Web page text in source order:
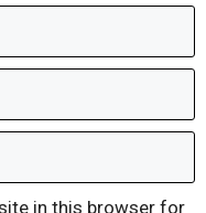
in this browser for